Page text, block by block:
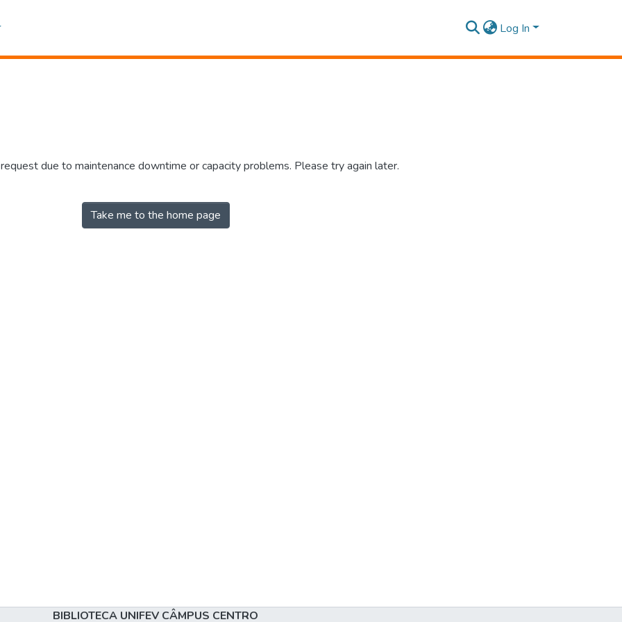
Log In
due to maintenance downtime or capacity problems. Please try again later.
Take me to the home page
BIBLIOTECA UNIFEV CÂMPUS CENTRO